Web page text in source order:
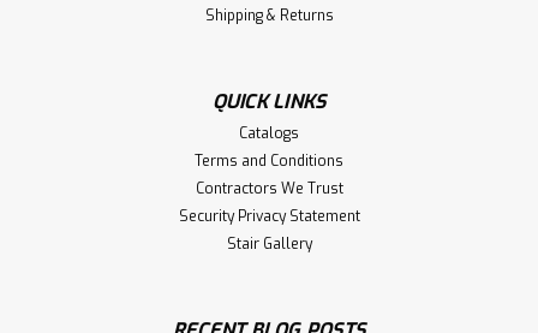
Shipping & Returns
QUICK LINKS
Catalogs
Terms and Conditions
Contractors We Trust
Security Privacy Statement
Stair Gallery